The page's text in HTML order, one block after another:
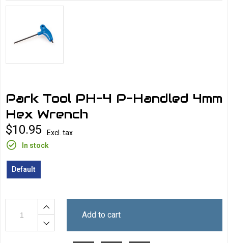
Park Tool PH-4 P-Handled 4mm
Hex Wrench
$10.95
Excl. tax
In stock
Default
Add to cart